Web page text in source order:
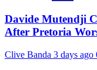
Davide Mutendji
After Pretoria
Clive Banda 3 days ago